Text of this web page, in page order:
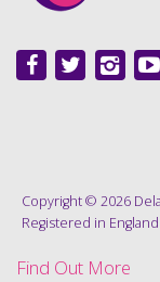
Copyright © 2026
Registered in
Find Out More